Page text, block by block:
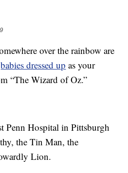
over the rainbow are
babies dressed up as your
“The Wizard of Oz.”
Penn Hospital in Pittsburgh
the Tin Man, the
Lion.